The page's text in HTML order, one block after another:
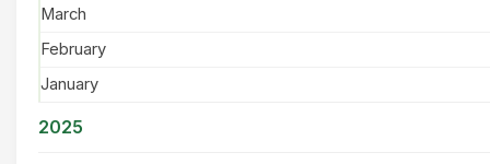
March
February
January
2025